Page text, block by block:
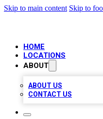
Skip to main content Skip to
HOME
LOCATIONS
ABOUT
ABOUT US
CONTACT US